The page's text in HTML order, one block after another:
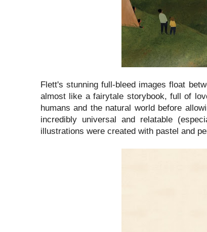
Flett's stunning full-bleed images float
almost like a fairytale storybook, full of
humans and the natural world before
incredibly universal and relatable
illustrations were created with pastel and